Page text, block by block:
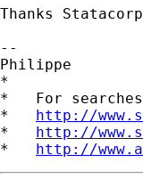
Thanks
--
Philippe
*
*   For
* http://
* http://
* http://